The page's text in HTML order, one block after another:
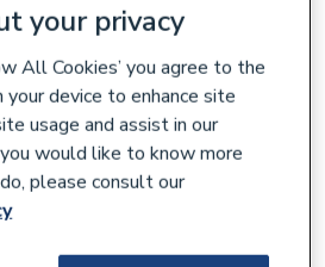
your privacy
All Cookies’ you agree to the
device to enhance site
usage and assist in our
would like to know more
please consult our